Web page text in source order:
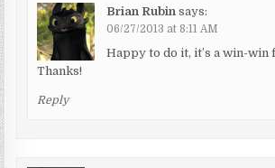
Brian Rubin says:
06/27/2013 at 8:11 AM
Happy to do it, it’s a win-win
Thanks!
Reply